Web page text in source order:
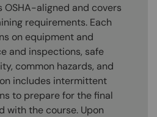
OSHA-aligned and covers
requirements. Each
on equipment and
and inspections, safe
common hazards, and
includes intermittent
to prepare for the final
with the course. Upon